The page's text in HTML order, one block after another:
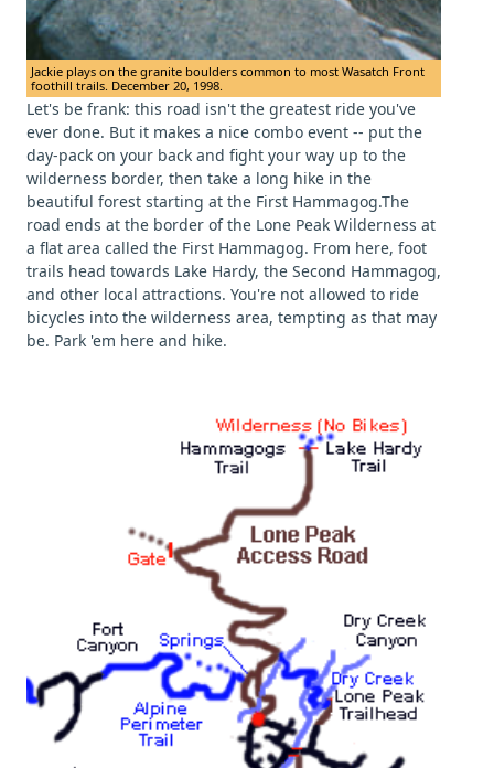
Jackie plays on the granite boulders common to most Wasatch Front
foothill trails. December 20, 1998.
Let's be frank: this road isn't the greatest ride you've
ever done. But it makes a nice combo event -- put the
day-pack on your back and fight your way up to the
wilderness border, then take a long hike in the
beautiful forest starting at the First Hammagog.The
road ends at the border of the Lone Peak Wilderness at
a flat area called the First Hammagog. From here, foot
trails head towards Lake Hardy, the Second Hammagog,
and other local attractions. You're not allowed to ride
bicycles into the wilderness area, tempting as that may
be. Park 'em here and hike.